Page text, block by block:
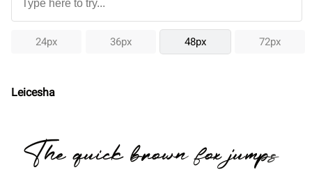
24px 36px 48px 72px
Leicesha
The quick brown fox jumps